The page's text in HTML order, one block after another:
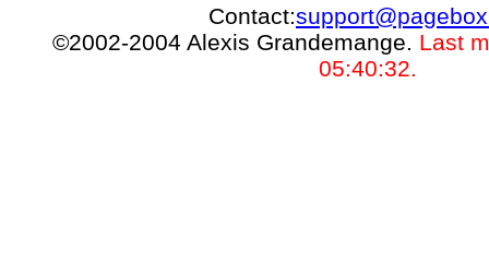
Contact:
©2002-2004 Alexis Grandemange. Last
05:40:32.